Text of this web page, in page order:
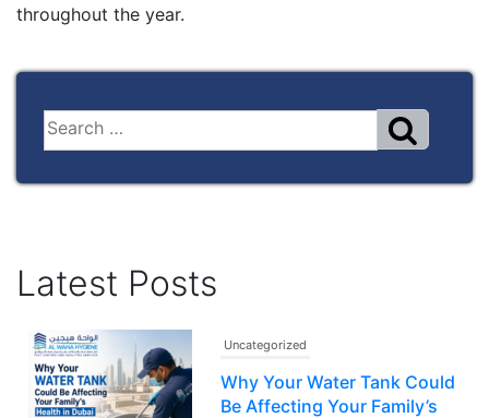
throughout the year.
Latest Posts
Uncategorized
Why Your Water Tank Could
Be Affecting Your Family’s